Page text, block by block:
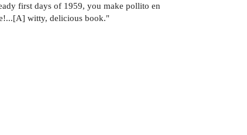
first days of 1959, you make pollito en
witty, delicious book."